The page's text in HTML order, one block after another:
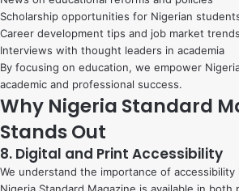
Scholarship opportunities for Nigerian
Career development tips and job market trends
Interviews with thought leaders in academia
By focusing on education, we empower
academic and professional success.
Why Nigeria Standard
Stands Out
8. Digital and Print Accessibility
We understand the importance of accessibility